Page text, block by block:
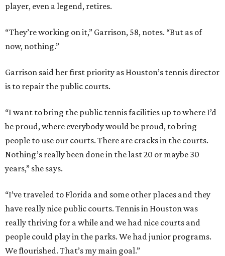
player, even a legend, retires.
“They’re working on it,” Garrison, 58, notes. “But as of
now, nothing.”
Garrison said her first priority as Houston’s tennis director
is to repair the public courts.
“I want to bring the public tennis facilities up to where I’d
be proud, where everybody would be proud, to bring
people to use our courts. There are cracks in the courts.
Nothing’s really been done in the last 20 or maybe 30
years,” she says.
“I’ve traveled to Florida and some other places and they
have really nice public courts. Tennis in Houston was
really thriving for a while and we had nice courts and
people could play in the parks. We had junior programs.
We flourished. That’s my main goal.”